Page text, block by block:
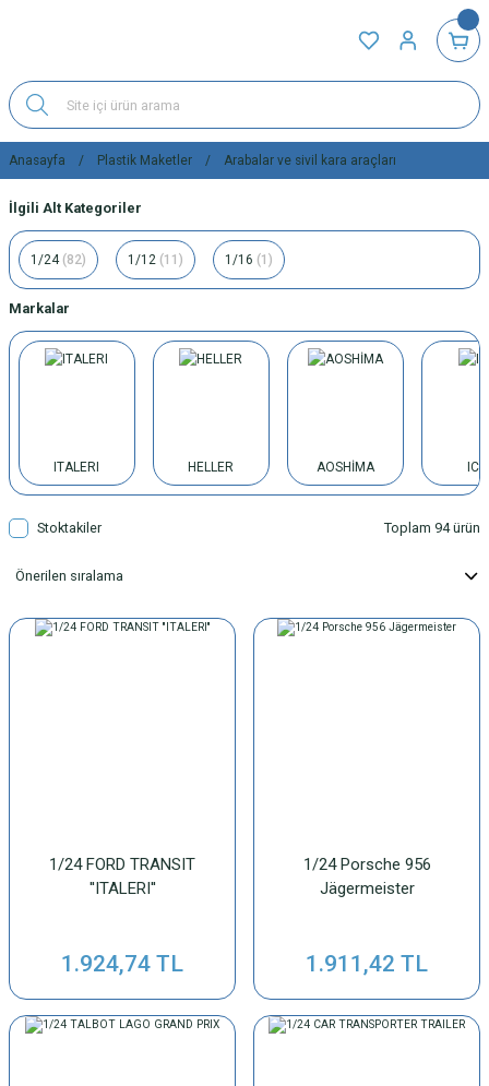
Anasayfa Plastik Maketler Arabalar ve sivil kara araçları
İlgili Alt Kategoriler
1/24 (82) 1/12 (11) 1/16 (1)
Markalar
ITALERI HELLER AOSHİMA
Stoktakiler Toplam 94 ürün
1/24 FORD TRANSIT
''ITALERI''
1.924,74 TL
1/24 Porsche 956
Jägermeister
1.911,42 TL